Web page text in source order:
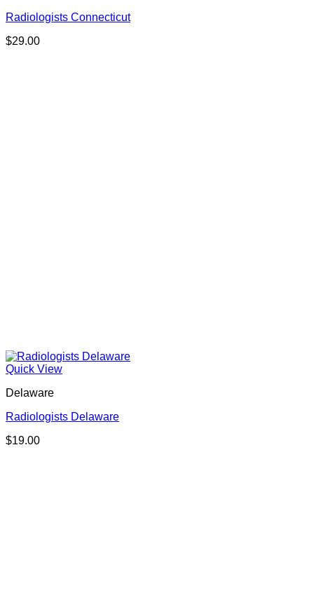
Radiologists Connecticut
$29.00
Quick View
Delaware
Radiologists Delaware
$19.00